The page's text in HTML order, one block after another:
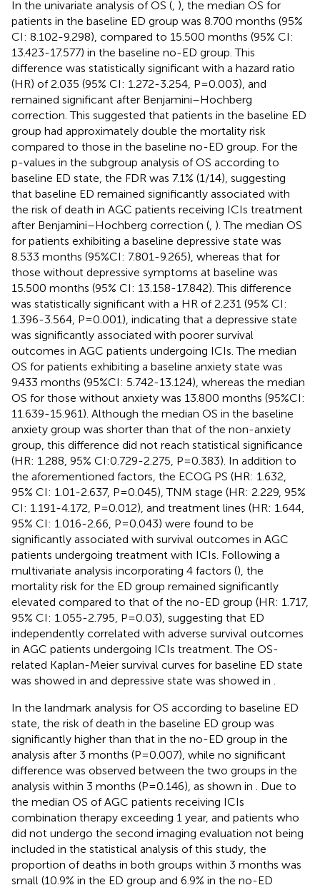
In the univariate analysis of OS ( ), the median OS for
patients in the baseline ED group was 8.700 months (95%
CI: 8.102-9.298), compared to 15.500 months (95% CI:
13.423-17.577) in the baseline no-ED group. This
difference was statistically significant with a hazard ratio
(HR) of 2.035 (95% CI: 1.272-3.254, P=0.003), and
remained significant after Benjamini–Hochberg
correction. This suggested that patients in the baseline ED
group had approximately double the mortality risk
compared to those in the baseline no-ED group. For the
p-values in the subgroup analysis of OS according to
baseline ED state, the FDR was 7.1% (1/14), suggesting
that baseline ED remained significantly associated with
the risk of death in AGC patients receiving ICIs treatment
after Benjamini–Hochberg correction ( ). The median OS
for patients exhibiting a baseline depressive state was
8.533 months (95%CI: 7.801-9.265), whereas that for
those without depressive symptoms at baseline was
15.500 months (95% CI: 13.158-17.842). This difference
was statistically significant with a HR of 2.231 (95% CI:
1.396-3.564, P=0.001), indicating that a depressive state
was significantly associated with poorer survival
outcomes in AGC patients undergoing ICIs. The median
OS for patients exhibiting a baseline anxiety state was
9.433 months (95%CI: 5.742-13.124), whereas the median
OS for those without anxiety was 13.800 months (95%CI:
11.639-15.961). Although the median OS in the baseline
anxiety group was shorter than that of the non-anxiety
group, this difference did not reach statistical significance
(HR: 1.288, 95% CI:0.729-2.275, P=0.383). In addition to
the aforementioned factors, the ECOG PS (HR: 1.632,
95% CI: 1.01-2.637, P=0.045), TNM stage (HR: 2.229, 95%
CI: 1.191-4.172, P=0.012), and treatment lines (HR: 1.644,
95% CI: 1.016-2.66, P=0.043) were found to be
significantly associated with survival outcomes in AGC
patients undergoing treatment with ICIs. Following a
multivariate analysis incorporating 4 factors (), the
mortality risk for the ED group remained significantly
elevated compared to that of the no-ED group (HR: 1.717,
95% CI: 1.055-2.795, P=0.03), suggesting that ED
independently correlated with adverse survival outcomes
in AGC patients undergoing ICIs treatment. The OS-
related Kaplan-Meier survival curves for baseline ED state
was showed in and depressive state was showed in
In the landmark analysis for OS according to baseline ED
state, the risk of death in the baseline ED group was
significantly higher than that in the no-ED group in the
analysis after 3 months (P=0.007), while no significant
difference was observed between the two groups in the
analysis within 3 months (P=0.146), as shown in
. Due to
the median OS of AGC patients receiving ICIs
combination therapy exceeding 1 year, and patients who
did not undergo the second imaging evaluation not being
included in the statistical analysis of this study, the
proportion of deaths in both groups within 3 months was
small (10.9% in the ED group and 6.9% in the no-ED